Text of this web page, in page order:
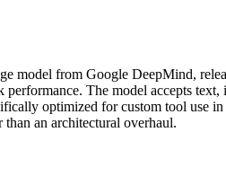
model from Google DeepMind,
performance. The model accepts
optimized for custom tool use
an architectural overhaul.